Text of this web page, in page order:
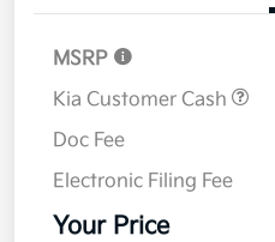
MSRP
Kia Customer Cash
Doc Fee
Electronic Filing Fee
Your Price